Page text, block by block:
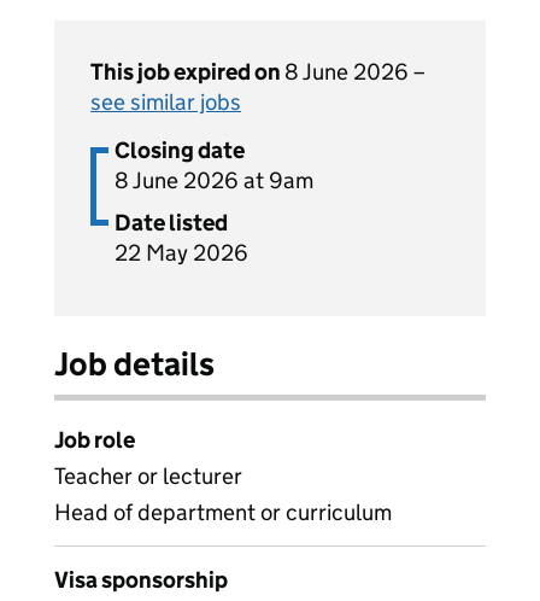
This job expired on 8 June 2026 –
see similar jobs
Closing date
8 June 2026 at 9am
Date listed
22 May 2026
Job details
Job role
Teacher or lecturer
Head of department or curriculum
Visa sponsorship